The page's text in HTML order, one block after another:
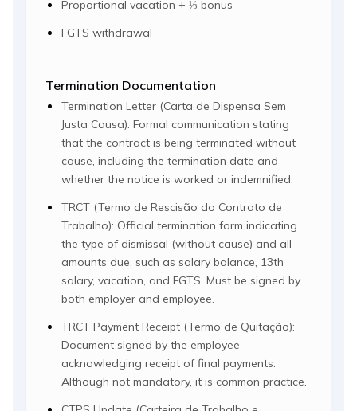
Proportional vacation + ⅓ bonus
FGTS withdrawal
Termination Documentation
Termination Letter (Carta de Dispensa Sem
Justa Causa): Formal communication stating
that the contract is being terminated without
cause, including the termination date and
whether the notice is worked or indemnified.
TRCT (Termo de Rescisão do Contrato de
Trabalho): Official termination form indicating
the type of dismissal (without cause) and all
amounts due, such as salary balance, 13th
salary, vacation, and FGTS. Must be signed by
both employer and employee.
TRCT Payment Receipt (Termo de Quitação):
Document signed by the employee
acknowledging receipt of final payments.
Although not mandatory, it is common practice.